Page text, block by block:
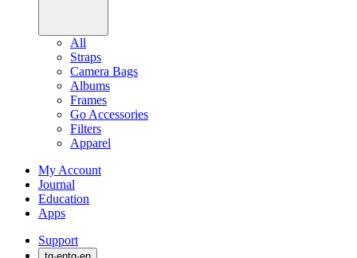
All
Straps
Camera Bags
Albums
Frames
Go Accessories
Filters
Apparel
My Account
Journal
Education
Apps
Support